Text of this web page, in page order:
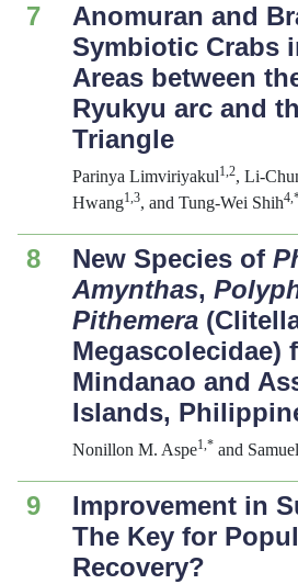
7
Anomuran and
Symbiotic Crabs
Areas between
Ryukyu arc and
Triangle
Parinya Limviriyakul1,2, Li-
Hwang1,3, and Tung-Wei Shih
8 New Species of
Amynthas,
Pithemera
Megascolecidae)
Mindanao and
Islands,
Nonillon M. Aspe1,* and
9
Improvement in
The Key for
Recovery?